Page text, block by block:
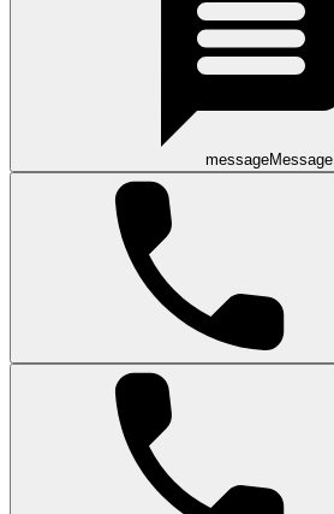
messageMessage